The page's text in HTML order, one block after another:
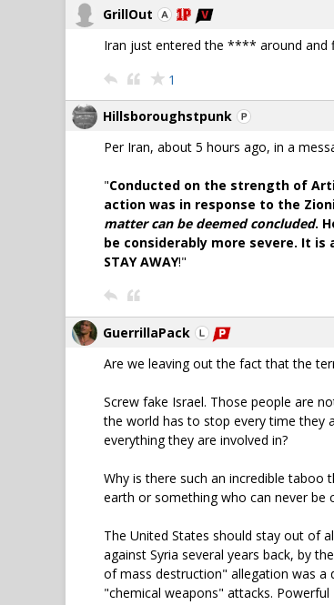
GrillOut
Iran just entered the **** around and
1
Hillsboroughstpunk
Per Iran, about 5 hours ago, in a
"Conducted on the strength of
action was in response to the
matter can be deemed concluded.
be considerably more severe. It
STAY AWAY!"
GuerrillaPack
Are we leaving out the fact that the
Screw fake Israel. Those people are
the world has to stop every time they
everything they are involved in?
Why is there such an incredible taboo
earth or something who can never be
The United States should stay out of
against Syria several years back, by
of mass destruction" allegation was a
"chemical weapons" attacks.